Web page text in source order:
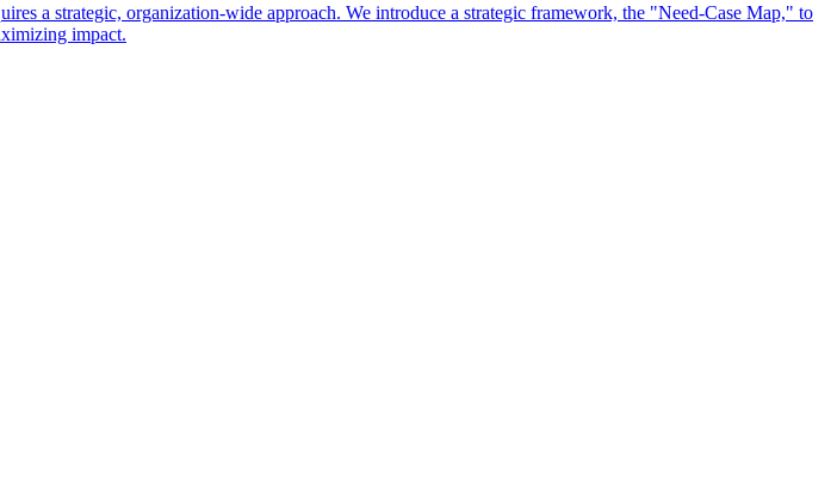
a strategic, organization-wide approach. We introduce a strategic framework, the "Need-Case Map," to
impact.